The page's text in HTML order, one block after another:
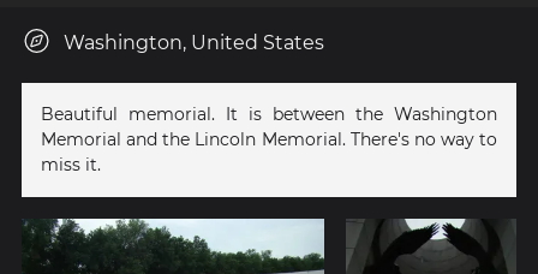
Washington, United States
Beautiful memorial. It is between the Washington
Memorial and the Lincoln Memorial. There's no way to
miss it.